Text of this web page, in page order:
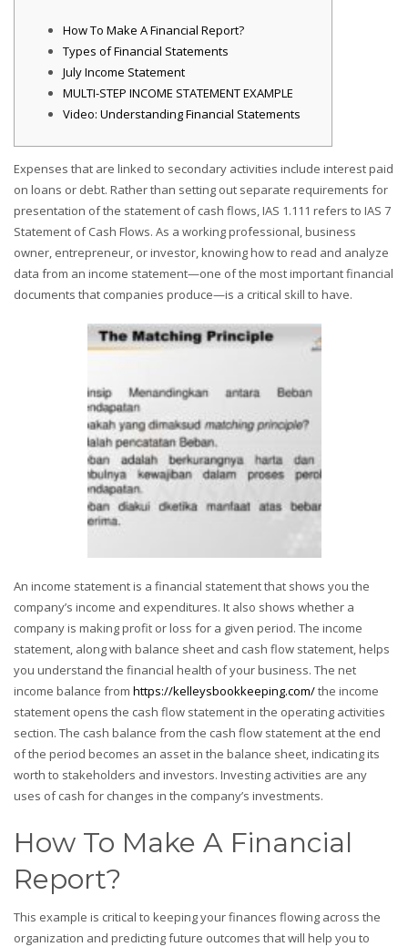
How To Make A Financial Report?
Types of Financial Statements
July Income Statement
MULTI-STEP INCOME STATEMENT EXAMPLE
Video: Understanding Financial Statements
Expenses that are linked to secondary activities include interest paid
on loans or debt. Rather than setting out separate requirements for
presentation of the statement of cash flows, IAS 1.111 refers to IAS 7
Statement of Cash Flows. As a working professional, business
owner, entrepreneur, or investor, knowing how to read and analyze
data from an income statement—one of the most important financial
documents that companies produce—is a critical skill to have.
An income statement is a financial statement that shows you the
company’s income and expenditures. It also shows whether a
company is making profit or loss for a given period. The income
statement, along with balance sheet and cash flow statement, helps
you understand the financial health of your business. The net
income balance from https://kelleysbookkeeping.com/the income
statement opens the cash flow statement in the operating activities
section. The cash balance from the cash flow statement at the end
of the period becomes an asset in the balance sheet, indicating its
worth to stakeholders and investors. Investing activities are any
uses of cash for changes in the company’s investments.
How To Make A Financial
Report?
This example is critical to keeping your finances flowing across the
organization and predicting future outcomes that will help you to